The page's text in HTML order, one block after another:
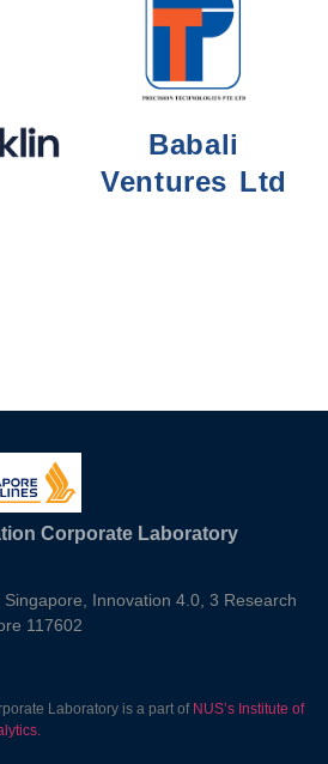
Babali
Ventures Ltd
Corporate Laboratory
Innovation 4.0, 3 Research
117602
Laboratory is a part of NUS’s Institute of